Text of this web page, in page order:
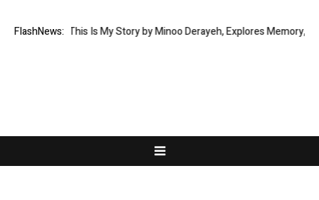
FlashNews:
New Memoir This Is My Story by Minoo Derayeh, Explores Memory,